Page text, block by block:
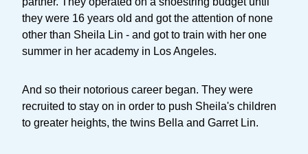
they were 16 years old and got the attention of none
other than Sheila Lin - and got to train with her one
summer in her academy in Los Angeles.
And so their notorious career began. They were
recruited to stay on in order to push Sheila's children
to greater heights, the twins Bella and Garret Lin.